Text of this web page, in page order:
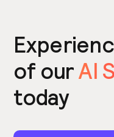
of ourAI
today